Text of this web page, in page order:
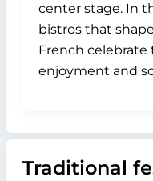
center stage. In
bistros that
French
enjoyment and
Traditional